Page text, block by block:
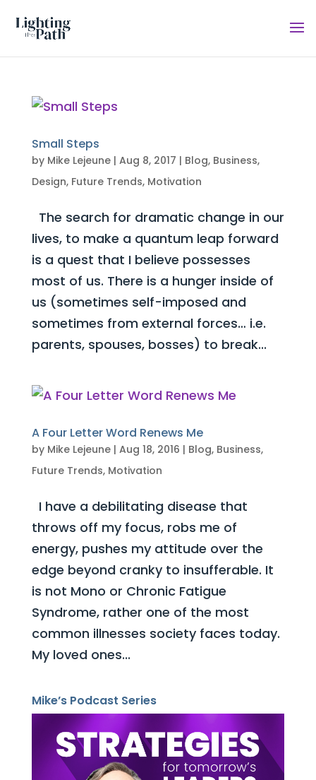
Small Steps
by Mike Lejeune| Aug 8, 2017 | Blog, Business,
Design, Future Trends, Motivation
The search for dramatic change in our
lives, to make a quantum leap forward
is a quest that I believe possesses
most of us. There is a hunger inside of
us (sometimes self-imposed and
sometimes from external forces… i.e.
parents, spouses, bosses) to break...
A Four Letter Word Renews Me
by Mike Lejeune| Aug 18, 2016 | Blog, Business,
Future Trends, Motivation
I have a debilitating disease that
throws off my focus, robs me of
energy, pushes my attitude over the
edge beyond cranky to insufferable. It
is not Mono or Chronic Fatigue
Syndrome, rather one of the most
common illnesses society faces today.
My loved ones...
Mike’s Podcast Series